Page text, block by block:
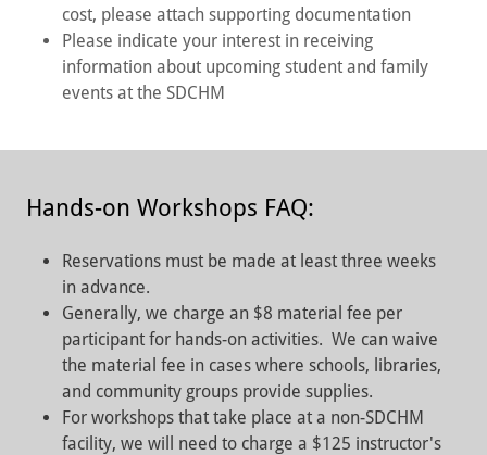
cost, please attach supporting documentation
Please indicate your interest in receiving
information about upcoming student and family
events at the SDCHM
Hands-on Workshops FAQ:
Reservations must be made at least three weeks
in advance.
Generally, we charge an $8 material fee per
participant for hands-on activities. We can waive
the material fee in cases where schools, libraries,
and community groups provide supplies.
For workshops that take place at a non-SDCHM
facility, we will need to charge a $125 instructor's